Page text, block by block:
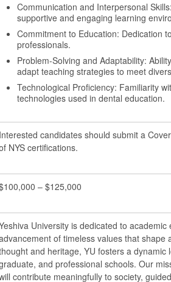
Communication and Interpersonal
supportive and engaging learning
Commitment to Education: Dedication
professionals.
Problem-Solving and Adaptability:
adapt teaching strategies to meet
Technological Proficiency: Familiarity
technologies used in dental education.
Interested candidates should submit a
NYS certifications.
– $125,000
University is dedicated to
of timeless values that
and heritage, YU fosters a
and professional schools. Our
contribute meaningfully to society,